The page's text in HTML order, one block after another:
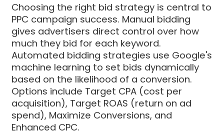
Choosing the right bid strategy is central to
PPC campaign success. Manual bidding
gives advertisers direct control over how
much they bid for each keyword.
Automated bidding strategies use Google's
machine learning to set bids dynamically
based on the likelihood of a conversion.
Options include Target CPA (cost per
acquisition), Target ROAS (return on ad
spend), Maximize Conversions, and
Enhanced CPC.